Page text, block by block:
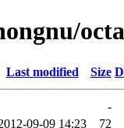
Last modified Size
-
09-09 14:23
72